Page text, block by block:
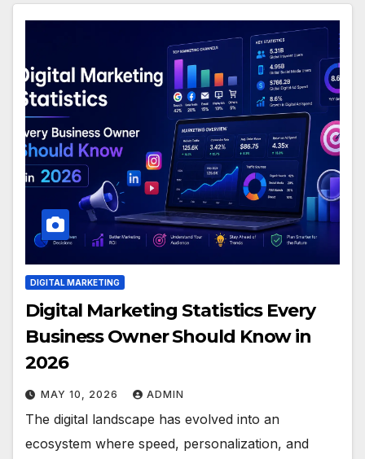
DIGITAL MARKETING
Digital Marketing Statistics Every
Business Owner Should Know in
2026
MAY 10, 2026 ADMIN
The digital landscape has evolved into an
ecosystem where speed, personalization, and